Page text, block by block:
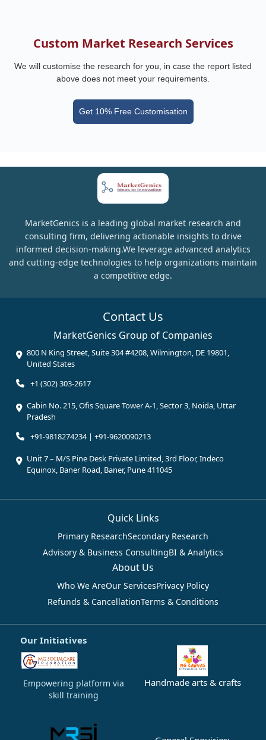
Custom Market Research Services
We will customise the research for you, in case the report listed
above does not meet your requirements.
Get 10% Free Customisation
MarketGenics is a leading global market research and
consulting firm, delivering actionable insights to drive
informed decision-making.We leverage advanced analytics
and cutting-edge technologies to help organizations maintain
a competitive edge.
Contact Us
MarketGenics Group of Companies
800 N King Street, Suite 304 #4208, Wilmington, DE 19801,
United States
+1 (302) 303-2617
Cabin No. 215, Ofis Square Tower A-1, Sector 3, Noida, Uttar
Pradesh
+91-9818274234 | +91-9620090213
Unit 7 – M/S Pine Desk Private Limited, 3rd Floor, Indeco
Equinox, Baner Road, Baner, Pune 411045
Quick Links
Primary ResearchSecondary Research
Advisory & Business ConsultingBI & Analytics
About Us
Who We AreOur ServicesPrivacy Policy
Refunds & CancellationTerms & Conditions
Our Initiatives
Empowering platform via
skill training
Handmade arts & crafts